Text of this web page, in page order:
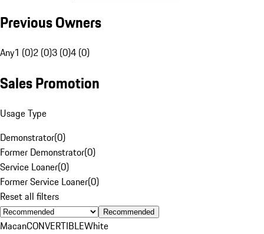
Previous Owners
Any1 (0)2 (0)3 (0)4 (0)
Sales Promotion
Usage Type
Demonstrator(0)
Former Demonstrator(0)
Service Loaner(0)
Former Service Loaner(0)
Reset all filters
Recommended
MacanCONVERTIBLEWhite